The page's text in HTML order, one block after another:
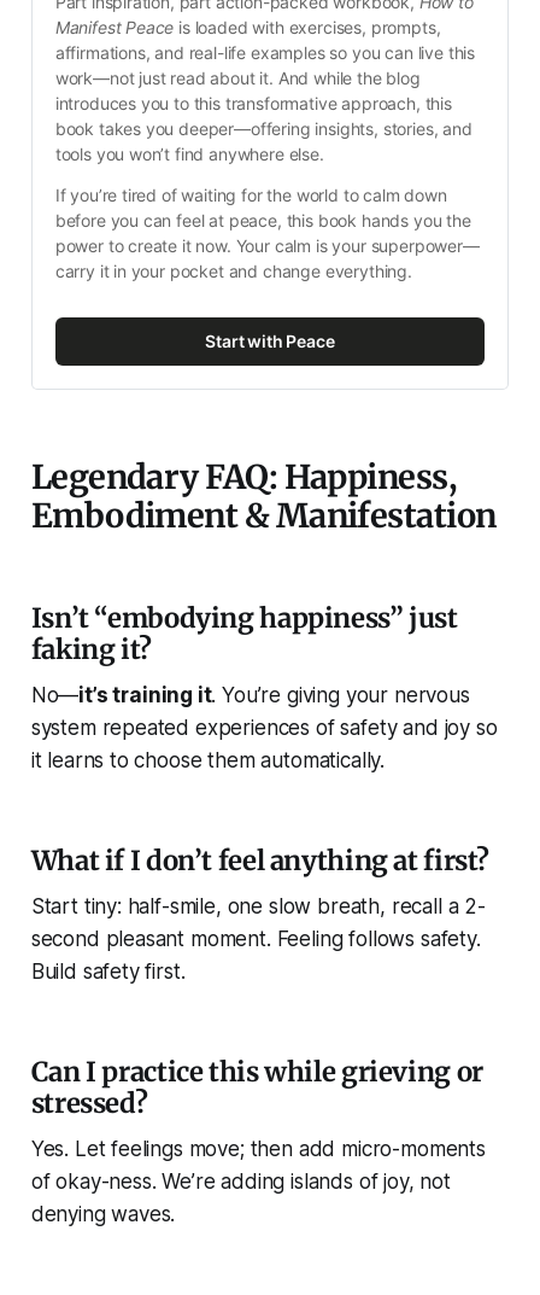
Manifest Peace is loaded with exercises, prompts,
affirmations, and real-life examples so you can live this
work—not just read about it. And while the blog
introduces you to this transformative approach, this
book takes you deeper—offering insights, stories, and
tools you won’t find anywhere else.
If you’re tired of waiting for the world to calm down
before you can feel at peace, this book hands you the
power to create it now. Your calm is your superpower—
carry it in your pocket and change everything.
Start with Peace
Legendary FAQ: Happiness,
Embodiment & Manifestation
Isn’t “embodying happiness” just
faking it?
No—it’s training it. You’re giving your nervous
system repeated experiences of safety and joy so
it learns to choose them automatically.
What if I don’t feel anything at first?
Start tiny: half-smile, one slow breath, recall a 2-
second pleasant moment. Feeling follows safety.
Build safety first.
Can I practice this while grieving or
stressed?
Yes. Let feelings move; then add micro-moments
of okay-ness. We’re adding islands of joy, not
denying waves.